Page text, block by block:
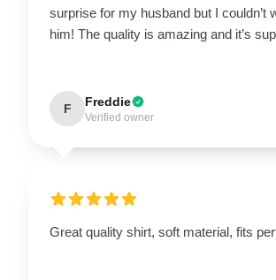
surprise for my husband but I couldn’t
him! The quality is amazing and it’s
F Freddie
Verified owner
Great quality shirt, soft material, fits